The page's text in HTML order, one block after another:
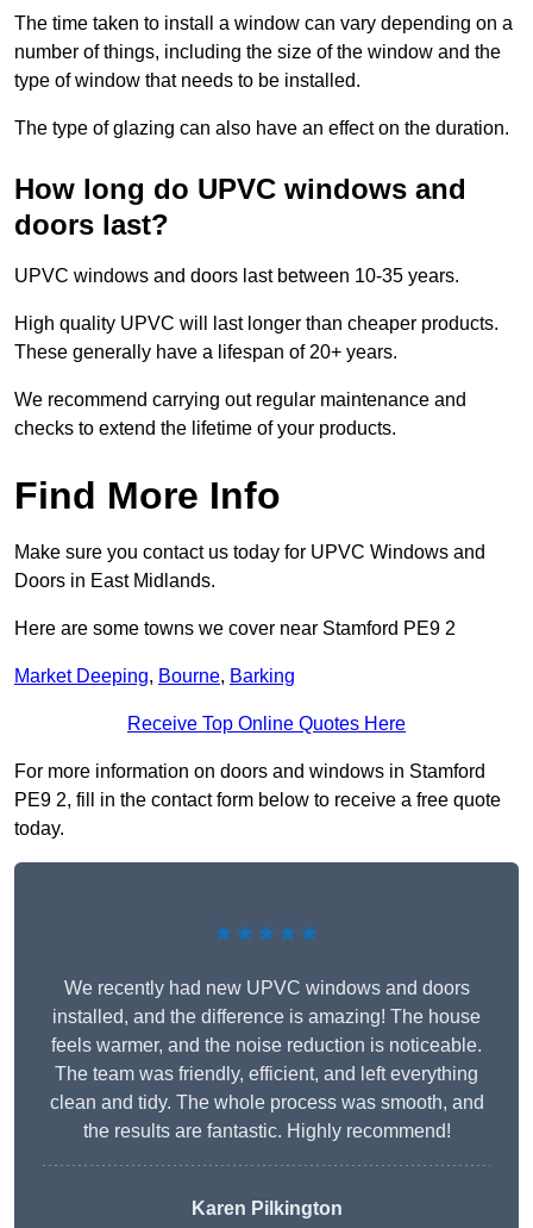
The time taken to install a window can vary depending on a
number of things, including the size of the window and the
type of window that needs to be installed.
The type of glazing can also have an effect on the duration.
How long do UPVC windows and
doors last?
UPVC windows and doors last between 10-35 years.
High quality UPVC will last longer than cheaper products.
These generally have a lifespan of 20+ years.
We recommend carrying out regular maintenance and
checks to extend the lifetime of your products.
Find More Info
Make sure you contact us today for UPVC Windows and
Doors in East Midlands.
Here are some towns we cover near Stamford PE9 2
Market Deeping, Bourne, Barking
Receive Top Online Quotes Here
For more information on doors and windows in Stamford
PE9 2, fill in the contact form below to receive a free quote
today.
★★★★★
We recently had new UPVC windows and doors
installed, and the difference is amazing! The house
feels warmer, and the noise reduction is noticeable.
The team was friendly, efficient, and left everything
clean and tidy. The whole process was smooth, and
the results are fantastic. Highly recommend!
Karen Pilkington